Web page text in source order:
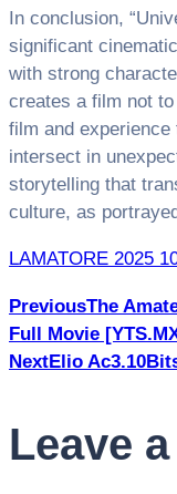
In conclusion,
significant
with strong
creates a film not
film and
intersect in
storytelling that
culture, as
LAMATORE 2025
Премиум Беттинг
онлайн​фортуна
Казиновулкан
русский вулкан
Платиновый
Post
PreviousThe
Full Movie
NextElio
Leave